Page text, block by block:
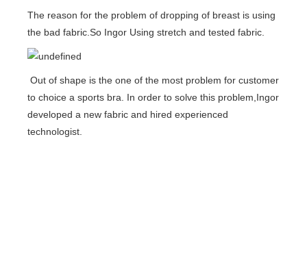
The reason for the problem of dropping of breast is using
the bad fabric.So Ingor Using stretch and tested fabric.
Out of shape is the one of the most problem for customer
to choice a sports bra. In order to solve this problem,Ingor
developed a new fabric and hired experienced
technologist.